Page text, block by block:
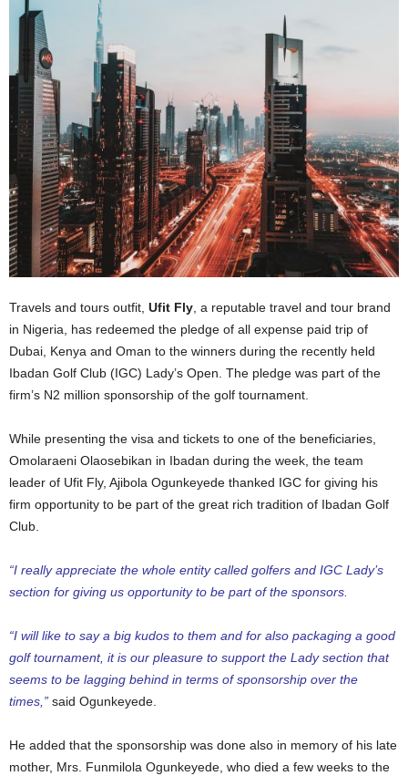
Travels and tours outfit, Ufit Fly , a reputable travel and tour brand
in Nigeria, has redeemed the pledge of all expense paid trip of
Dubai, Kenya and Oman to the winners during the recently held
Ibadan Golf Club (IGC) Lady’s Open. The pledge was part of the
firm’s N2 million sponsorship of the golf tournament.
While presenting the visa and tickets to one of the beneficiaries,
Omolaraeni Olaosebikan in Ibadan during the week, the team
leader of Ufit Fly, Ajibola Ogunkeyede thanked IGC for giving his
firm opportunity to be part of the great rich tradition of Ibadan Golf
Club.
“I really appreciate the whole entity called golfers and IGC Lady’s
section for giving us opportunity to be part of the sponsors.
“I will like to say a big kudos to them and for also packaging a good
golf tournament, it is our pleasure to support the Lady section that
seems to be lagging behind in terms of sponsorship over the
times,” said Ogunkeyede.
He added that the sponsorship was done also in memory of his late
mother, Mrs. Funmilola Ogunkeyede, who died a few weeks to the